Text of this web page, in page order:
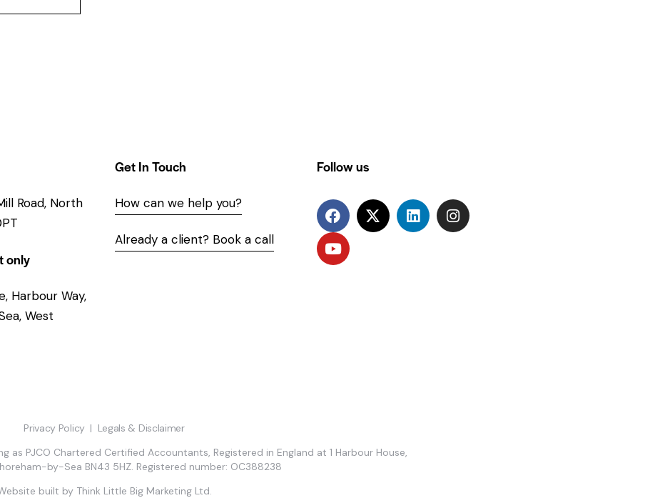
Road, North
only
Harbour Way,
West
Get In Touch
How can we help you?
Already a client? Book a call
Follow us
Privacy Policy | Legals & Disclaimer
as PJCO Chartered Certified Accountants, Registered in England at 1 Harbour House,
by-Sea BN43 5HZ. Registered number: OC388238
built by Think Little Big Marketing Ltd.